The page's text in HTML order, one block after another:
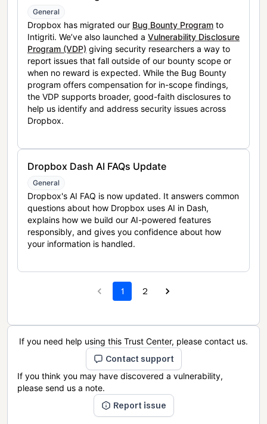
General
Dropbox has migrated our Bug Bounty Program to
Intigriti. We’ve also launched a Vulnerability Disclosure
Program (VDP) giving security researchers a way to
report issues that fall outside of our bounty scope or
when no reward is expected. While the Bug Bounty
program offers compensation for in-scope findings,
the VDP supports broader, good-faith disclosures to
help us identify and address security issues across
Dropbox.
Dropbox Dash AI FAQs Update
General
Dropbox's AI FAQ is now updated. It answers common
questions about how Dropbox uses AI in Dash,
explains how we build our AI-powered features
responsibly, and gives you confidence about how
your information is handled.
1 2
If you need help using this Trust Center, please contact us.
Contact support
If you think you may have discovered a vulnerability,
please send us a note.
Report issue